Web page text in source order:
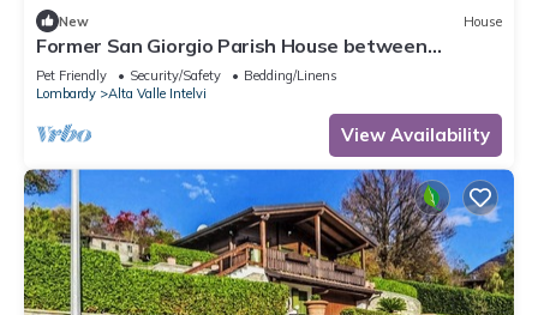
New House
Former San Giorgio Parish House between
beautiful Lake Como and Lake Lugano
Pet Friendly Security/Safety
Bedding/Linens
Lombardy
Alta Valle Intelvi
View Availability